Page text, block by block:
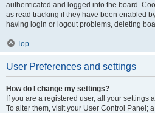
authenticated and logged into the board.
as read tracking if they have been enabled
having login or logout problems, deleting
Top
User Preferences and settings
How do I change my settings?
If you are a registered user, all your settings
To alter them, visit your User Control Panel;